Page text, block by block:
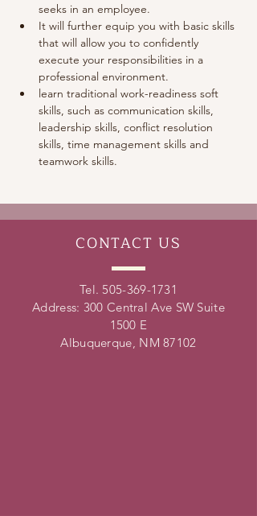
seeks in an employee.
It will further equip you with basic skills
that will allow you to confidently
execute your responsibilities in a
professional environment.
learn traditional work-readiness soft
skills, such as communication skills,
leadership skills, conflict resolution
skills, time management skills and
teamwork skills.
CONTACT US
Tel. 505-369-1731
Address: 300 Central Ave SW Suite
1500 E
Albuquerque, NM 87102